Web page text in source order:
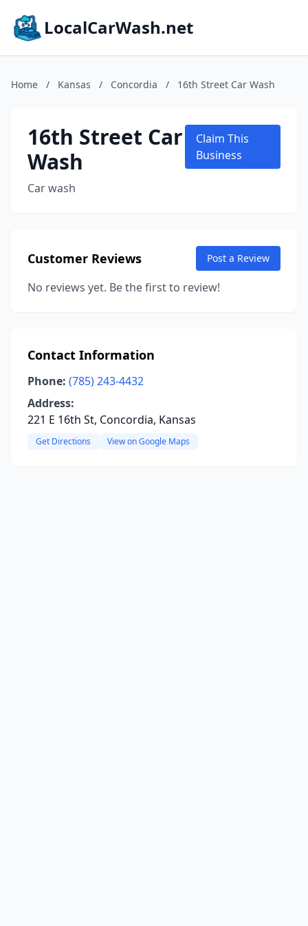
LocalCarWash.net
Home / Kansas / Concordia / 16th Street Car Wash
16th Street Car
Wash
Car wash
Claim This
Business
Customer Reviews Post a Review
No reviews yet. Be the first to review!
Contact Information
Phone: (785) 243-4432
Address:
221 E 16th St, Concordia, Kansas
Get Directions View on Google Maps